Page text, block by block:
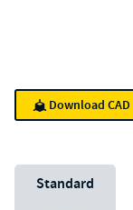
Download CAD
Unit System
Standard